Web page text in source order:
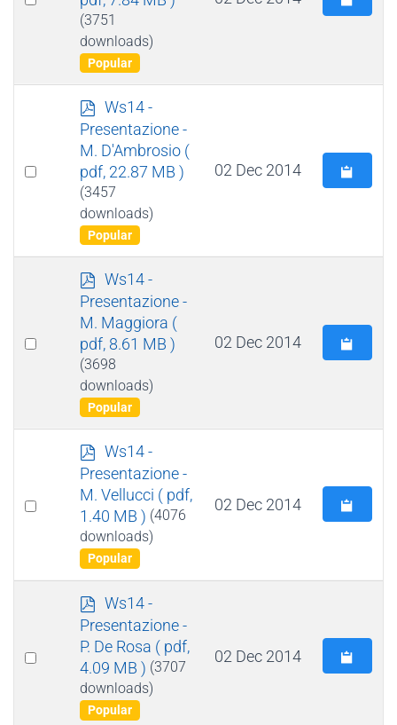
(3751
downloads)
Popular
Select
p
d
f
Ws14 -
Presentazione -
M. D'Ambrosio (
pdf, 22.87 MB )
(3457
downloads)
Popular
02 Dec 2014
Select
p
d
f
Ws14 -
Presentazione -
M. Maggiora (
pdf, 8.61 MB )
(3698
downloads)
Popular
02 Dec 2014
Select
p
d
f
Ws14 -
Presentazione -
M. Vellucci ( pdf,
1.40 MB ) (4076
downloads)
Popular
02 Dec 2014
Select
p
d
f
Ws14 -
Presentazione -
P. De Rosa ( pdf,
4.09 MB ) (3707
downloads)
Popular
02 Dec 2014